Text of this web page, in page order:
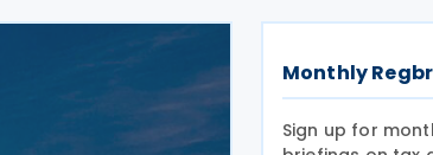
Monthly
Sign up for